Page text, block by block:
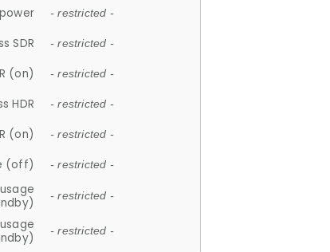
- restricted -
SDR - restricted -
(on) - restricted -
HDR - restricted -
(on) - restricted -
(off) - restricted -
- restricted -
- restricted -